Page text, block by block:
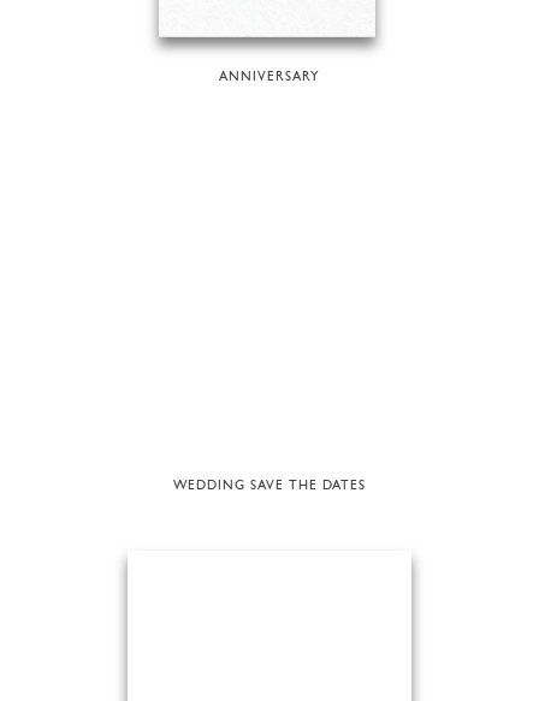
ANNIVERSARY
WEDDING SAVE THE DATES